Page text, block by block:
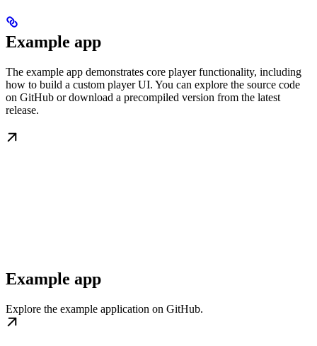
Example app
The example app demonstrates core player functionality, including
how to build a custom player UI. You can explore the source code
on GitHub or download a precompiled version from the latest
release.
Example app
Explore the example application on GitHub.